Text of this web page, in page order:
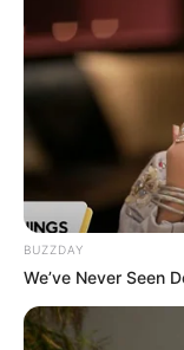
BUZZDAY
We’ve Never Seen